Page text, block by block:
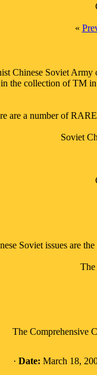
«
Chinese Soviet Army
the collection of TM
are a number of
Soviet
Soviet issues are
The
The Comprehensive
· Date: March 18,